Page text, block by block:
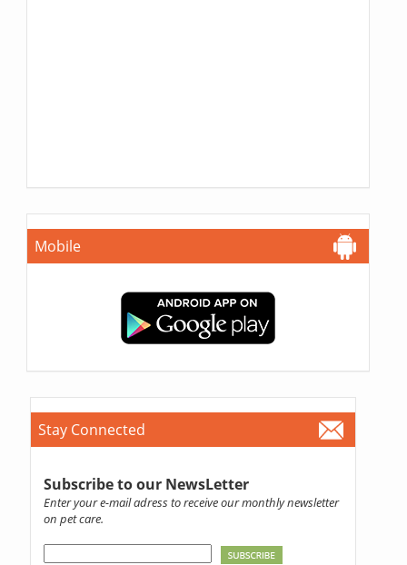
Mobile
Stay Connected
Subscribe to our NewsLetter
Enter your e-mail adress to receive our monthly newsletter
on pet care.